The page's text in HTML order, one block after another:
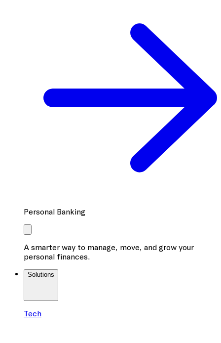
Personal Banking
A smarter way to manage, move, and grow your
personal finances.
Solutions
Tech